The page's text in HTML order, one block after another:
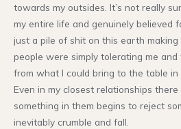
towards my outsides. It’s not really
my entire life and genuinely believed
just a pile of shit on this earth
people were simply tolerating me and
from what I could bring to the table in
Even in my closest relationships
something in them begins to reject
inevitably crumble and fall.